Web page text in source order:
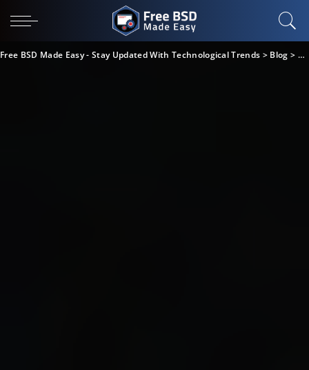
Free BSD Made Easy - Stay Updated With Technological Trends > Blog >